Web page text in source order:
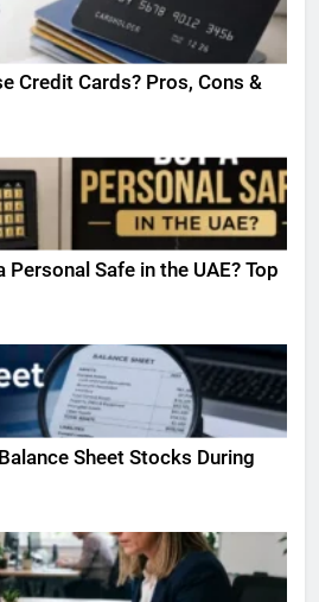
Credit Cards? Pros, Cons &
Personal Safe in the UAE? Top
Sheet Stocks During